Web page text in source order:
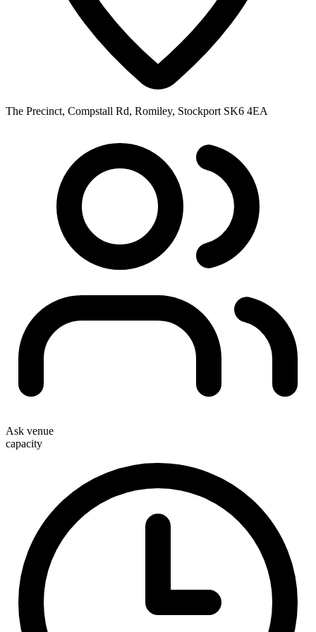
The Precinct, Compstall Rd, Romiley, Stockport SK6 4EA
Ask venue
capacity